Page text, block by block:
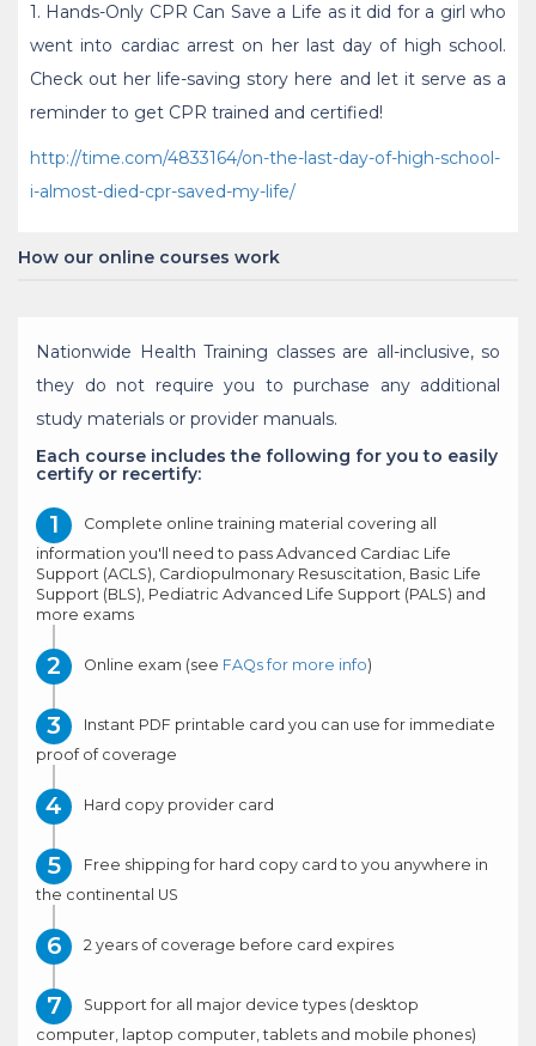
1. Hands-Only CPR Can Save a Life as it did for a girl who
went into cardiac arrest on her last day of high school.
Check out her life-saving story here and let it serve as a
reminder to get CPR trained and certified!
http://time.com/4833164/on-the-last-day-of-high-school-
i-almost-died-cpr-saved-my-life/
How our online courses work
Nationwide Health Training classes are all-inclusive, so
they do not require you to purchase any additional
study materials or provider manuals.
Each course includes the following for you to easily
certify or recertify:
Complete online training material covering all
information you'll need to pass Advanced Cardiac Life
Support (ACLS), Cardiopulmonary Resuscitation, Basic Life
Support (BLS), Pediatric Advanced Life Support (PALS) and
more exams
Online exam (see FAQs for more info)
Instant PDF printable card you can use for immediate
proof of coverage
Hard copy provider card
Free shipping for hard copy card to you anywhere in
the continental US
2 years of coverage before card expires
Support for all major device types (desktop
computer, laptop computer, tablets and mobile phones)